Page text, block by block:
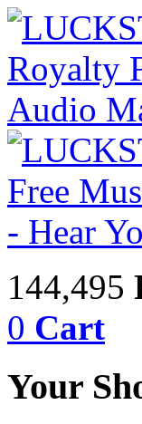
144,495
0 Cart
Your